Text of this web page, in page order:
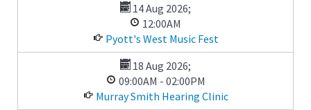
14 Aug 2026;
12:00AM
Pyott's West Music Fest
18 Aug 2026;
09:00AM - 02:00PM
Murray Smith Hearing Clinic